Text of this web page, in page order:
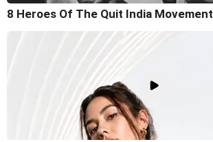
8 Heroes Of The Quit India Movement